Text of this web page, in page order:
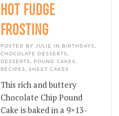
HOT FUDGE
FROSTING
POSTED BY JULIE IN BIRTHDAYS,
CHOCOLATE DESSERTS,
DESSERTS, POUND CAKES,
RECIPES, SHEET CAKES
This rich and buttery
Chocolate Chip Pound
Cake is baked in a 9×13-